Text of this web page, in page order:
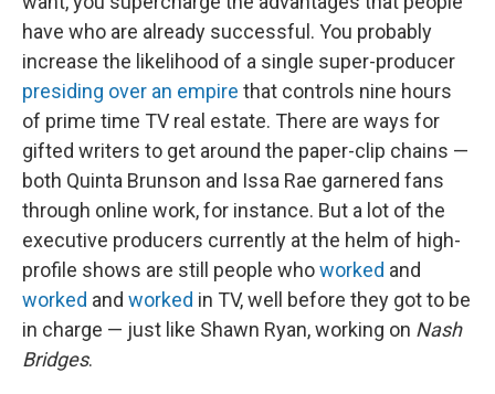
have who are already successful. You probably
increase the likelihood of a single super-producer
presiding over an empire that controls nine hours
of prime time TV real estate. There are ways for
gifted writers to get around the paper-clip chains —
both Quinta Brunson and Issa Rae garnered fans
through online work, for instance. But a lot of the
executive producers currently at the helm of high-
profile shows are still people whoworked and
worked and worked in TV, well before they got to be
in charge — just like Shawn Ryan, working on Nash
Bridges.